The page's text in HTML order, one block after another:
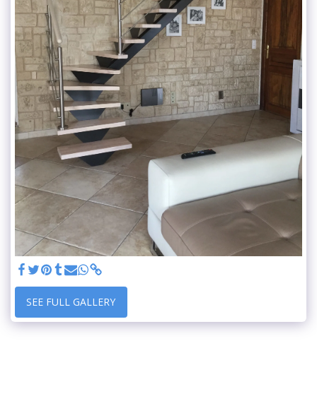
SEE FULL GALLERY